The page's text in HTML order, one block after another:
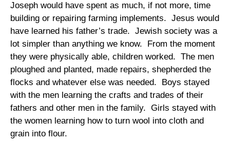
Joseph would have spent as much, if not more, time
building or repairing farming implements. Jesus would
have learned his father’s trade. Jewish society was a
lot simpler than anything we know. From the moment
they were physically able, children worked. The men
ploughed and planted, made repairs, shepherded the
flocks and whatever else was needed. Boys stayed
with the men learning the crafts and trades of their
fathers and other men in the family. Girls stayed with
the women learning how to turn wool into cloth and
grain into flour.